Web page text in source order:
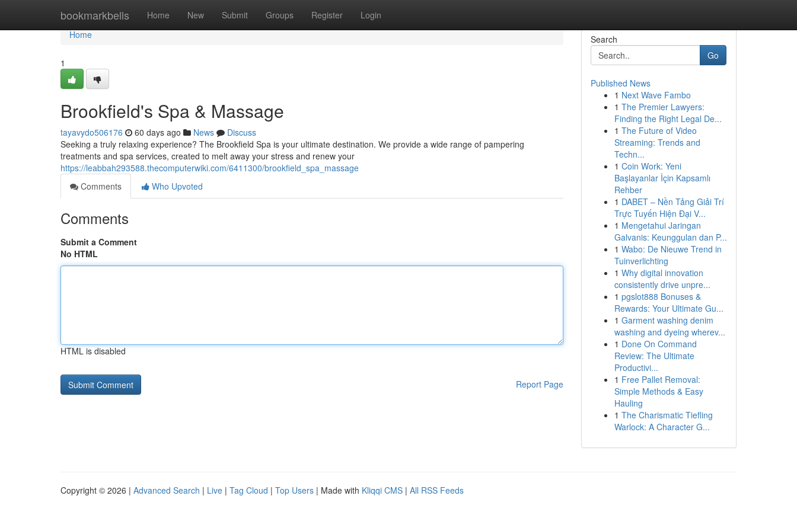
bookmarkbells Home New Submit Groups Register Login
Home
Home
1
Brookfield's Spa & Massage
tayavydo506176 60 days ago News
Discuss
Seeking a truly relaxing experience? The Brookfield Spa is your ultimate destination. We provide a wide range of pampering
treatments and spa services, created to melt away your stress and renew your
https://leabbah293588.thecomputerwiki.com/6411300/brookfield_spa_massage
Comments
Who Upvoted
Comments
Submit a Comment
No HTML
HTML is disabled
Report Page
Search
Go
Published News
1 Next Wave Fambo
1 The Premier Lawyers:
Finding the Right Legal De...
1 The Future of Video
Streaming: Trends and
Techn...
1 Coin Work: Yeni
Başlayanlar İçin Kapsamlı
Rehber
1 DABET – Nền Tảng Giải Trí
Trực Tuyến Hiện Đại V...
1 Mengetahui Jaringan
Galvanis: Keunggulan dan P...
1 Wabo: De Nieuwe Trend in
Tuinverlichting
1 Why digital innovation
consistently drive unpre...
1 pgslot888 Bonuses &
Rewards: Your Ultimate Gu...
1 Garment washing denim
washing and dyeing wherev...
1 Done On Command
Review: The Ultimate
Productivi...
1 Free Pallet Removal:
Simple Methods & Easy
Hauling
1 The Charismatic Tiefling
Warlock: A Character G...
Copyright © 2026 | Advanced Search | Live | Tag Cloud | Top Users | Made with Kliqqi CMS | All RSS Feeds